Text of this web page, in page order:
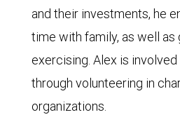
and their investments, he
time with family, as well as
exercising. Alex is
through volunteering in
organizations.